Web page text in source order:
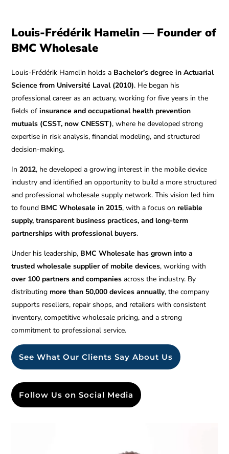
Louis-Frédérik Hamelin — Founder of
BMC Wholesale
Louis-Frédérik Hamelin holds a Bachelor’s degree in Actuarial
Science from Université Laval (2010). He began his
professional career as an actuary, working for five years in the
fields ofinsurance and occupational health prevention
mutuals (CSST, now CNESST), where he developed strong
expertise in risk analysis, financial modeling, and structured
decision-making.
In2012, he developed a growing interest in the mobile device
industry and identified an opportunity to build a more structured
and professional wholesale supply network. This vision led him
to found BMC Wholesale in 2015, with a focus onreliable
supply, transparent business practices, and long-term
partnerships with professional buyers.
Under his leadership, BMC Wholesale has grown into a
trusted wholesale supplier of mobile devices, working with
over 100 partners and companies across the industry. By
distributing more than 50,000 devices annually, the company
supports resellers, repair shops, and retailers with consistent
inventory, competitive wholesale pricing, and a strong
commitment to professional service.
See What Our Clients Say About Us
Follow Us on Social Media